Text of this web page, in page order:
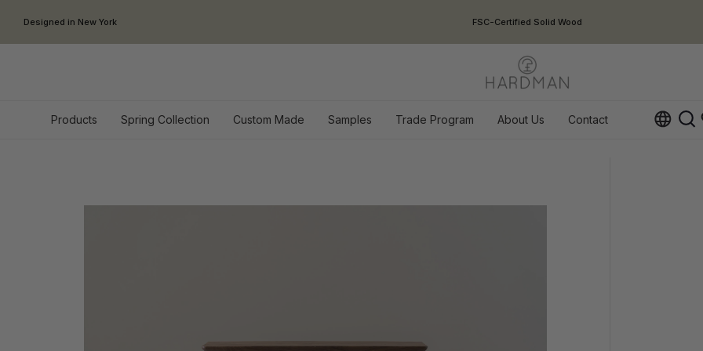
Designed in New York USA Duties Included
Products Spring Collection Custom Made Samples Trade Program About Us Contact